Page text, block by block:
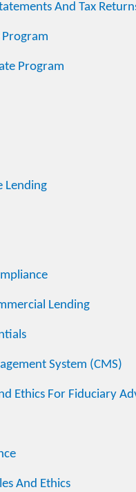
And Tax
Program
Lending
Lending
System (CMS)
Ethics For Fiduciary
And Ethics